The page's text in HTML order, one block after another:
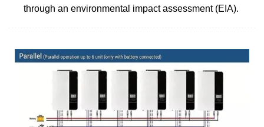
through an environmental impact assessment (EIA).